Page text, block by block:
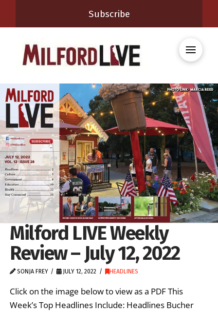
Subscribe
Milford LIVE Weekly
Review – July 12, 2022
SONJA FREY JULY 12, 2022 HEADLINES
Click on the image below to view as a PDF This
Week’s Top Headlines Include: Headlines Bucher